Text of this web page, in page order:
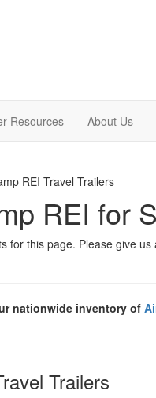
Resources About Us
REI Travel Trailers
REI for
for this page. Please give
nationwide inventory of
Trailers